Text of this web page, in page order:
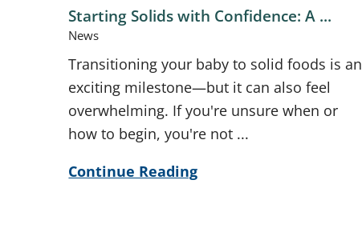
Starting Solids with Confidence: A ...
News
Transitioning your baby to solid foods is an
exciting milestone—but it can also feel
overwhelming. If you're unsure when or
how to begin, you're not ...
Continue Reading